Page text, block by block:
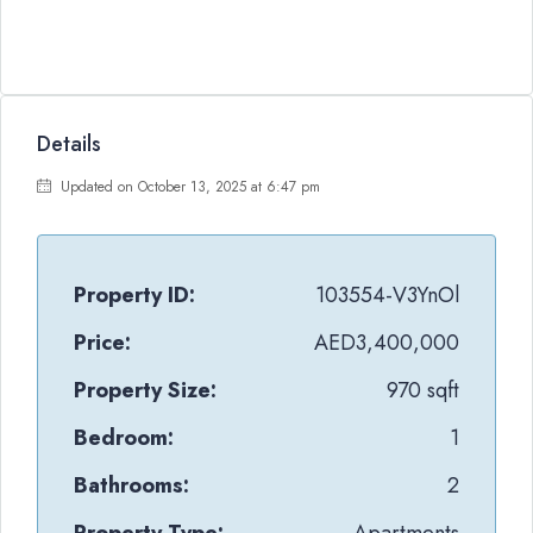
Details
Updated on October 13, 2025 at 6:47 pm
Property ID:
103554-V3YnOl
Price:
AED3,400,000
Property Size:
970 sqft
Bedroom:
1
Bathrooms:
2